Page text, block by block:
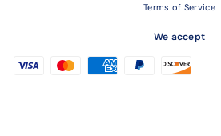
Terms of Service
We accept